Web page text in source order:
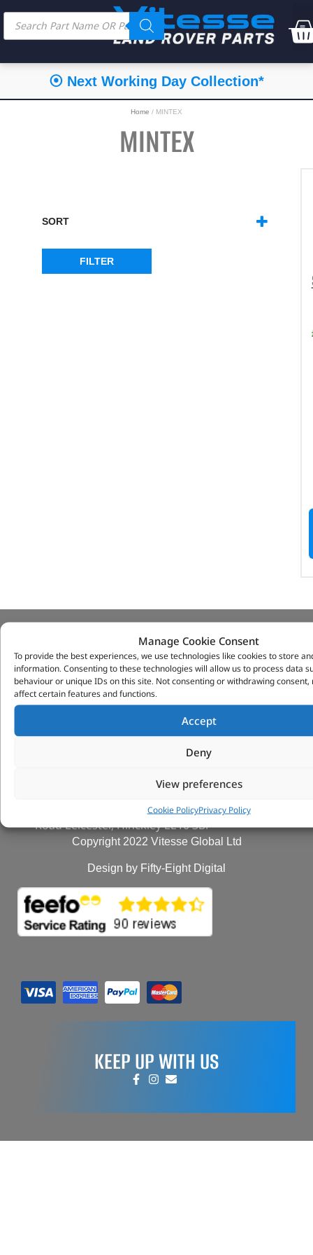
Manage Cookie Consent
To provide the best experiences, we use technologies like cookies to store
information. Consenting to these technologies will allow us to process data
behaviour or unique IDs on this site. Not consenting or withdrawing consent,
affect certain features and functions.
Accept
Deny
View preferences
Cookie PolicyPrivacy Policy
⦿ Next Working Day Collection*
Home / MINTEX
MINTEX
SORT
FILTER
VITESSE GLOBAL LTD
Search Parts
Careers
Contact Us
Privacy & Cookies
Tungsten Park Unit 2 Marina Court Coventry
Road Leicester, Hinckley LE10 3BF
Copyright 2022 Vitesse Global Ltd
Design by Fifty-Eight Digital
KEEP UP WITH US